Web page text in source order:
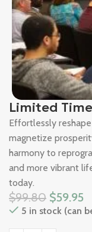
Limited
Effortlessly
magnetize
harmony to
and more vibrant
today.
$99.80 $59.95
5 in stock (can